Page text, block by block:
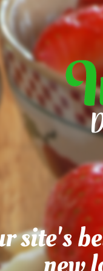
site's